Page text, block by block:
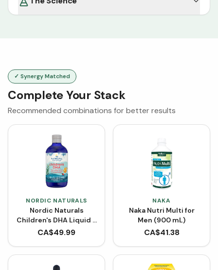
✓ Synergy Matched
Complete Your Stack
Recommended combinations for better results
NORDIC NATURALS
Nordic Naturals
Children's DHA Liquid -
Strawberry
CA$49.99
NAKA
Naka Nutri Multi for
Men (900 mL)
CA$41.38